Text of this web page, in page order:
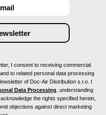
I consent to receiving commercial
to related personal data processing
of Doc-Air Distribution s.r.o. I
Data Processing , understanding
the rights specified herein,
objections against direct marketing